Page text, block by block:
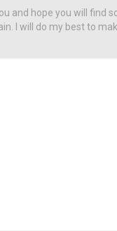
and hope you will find
I will do my best to